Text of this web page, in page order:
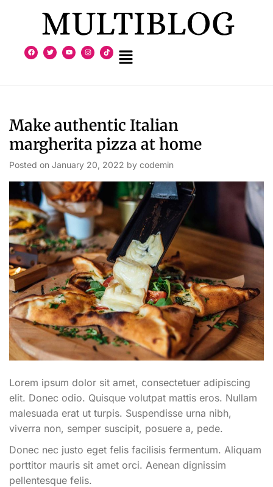
Make authentic Italian
margherita pizza at home
Posted on January 20, 2022 by codemin
Lorem ipsum dolor sit amet, consectetuer adipiscing
elit. Donec odio. Quisque volutpat mattis eros. Nullam
malesuada erat ut turpis. Suspendisse urna nibh,
viverra non, semper suscipit, posuere a, pede.
Donec nec justo eget felis facilisis fermentum. Aliquam
porttitor mauris sit amet orci. Aenean dignissim
pellentesque felis.